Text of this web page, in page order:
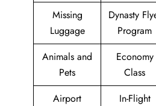
Missing
Luggage
Dynasty
Program
Animals and
Pets
Economy
Class
Airport
In-Flight